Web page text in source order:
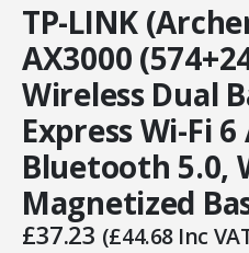
TP-LINK
AX3000
Wireless Dual
Express Wi-Fi
Bluetooth 5.0,
Magnetized
£37.23 (£44.68Inc